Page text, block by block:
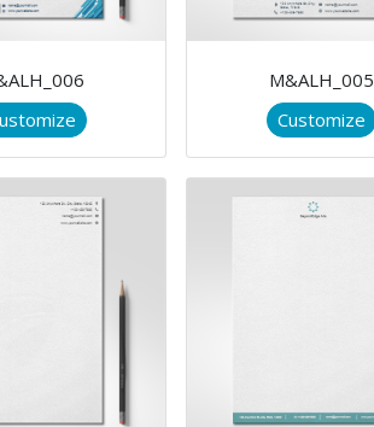
M&ALH_005
Customize